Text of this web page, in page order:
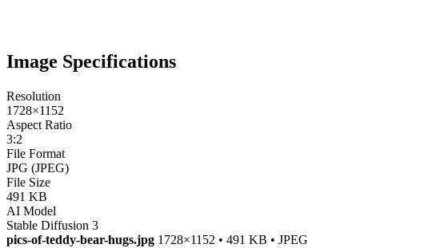
Image Specifications
Resolution
1728×1152
Aspect Ratio
3:2
File Format
JPG (JPEG)
File Size
491 KB
AI Model
Stable Diffusion 3
pics-of-teddy-bear-hugs.jpg 1728×1152 • 491 KB • JPEG